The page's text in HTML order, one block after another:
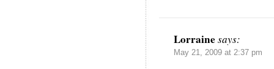
Lorrainesays:
May 21, 2009 at 2:37 pm